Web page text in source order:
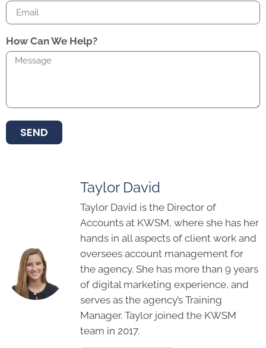
How Can We Help?
SEND
Taylor David
Taylor David is the Director of
Accounts at KWSM, where she has her
hands in all aspects of client work and
oversees account management for
the agency. She has more than 9 years
of digital marketing experience, and
serves as the agency’s Training
Manager. Taylor joined the KWSM
team in 2017.